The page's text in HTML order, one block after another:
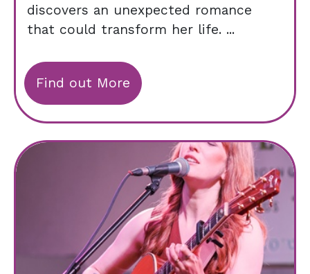
discovers an unexpected romance
that could transform her life. ...
Find out More